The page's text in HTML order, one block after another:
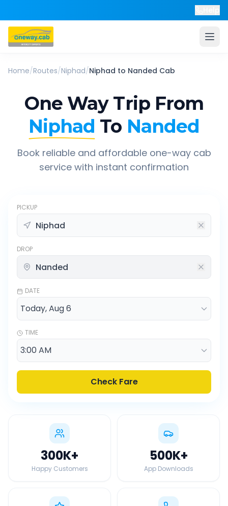
Home/Routes/Niphad/Niphad to Nanded Cab
One Way Trip From
Niphad To Nanded
Book reliable and affordable one-way cab
service with instant confirmation
PICKUP
DROP
DATE
TIME
Check Fare
300K+
Happy Customers
500K+
App Downloads